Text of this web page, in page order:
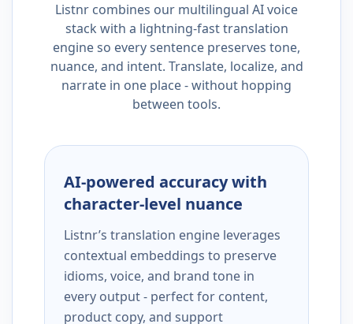
Listnr combines our multilingual AI voice
stack with a lightning-fast translation
engine so every sentence preserves tone,
nuance, and intent. Translate, localize, and
narrate in one place - without hopping
between tools.
AI-powered accuracy with
character-level nuance
Listnr’s translation engine leverages
contextual embeddings to preserve
idioms, voice, and brand tone in
every output - perfect for content,
product copy, and support